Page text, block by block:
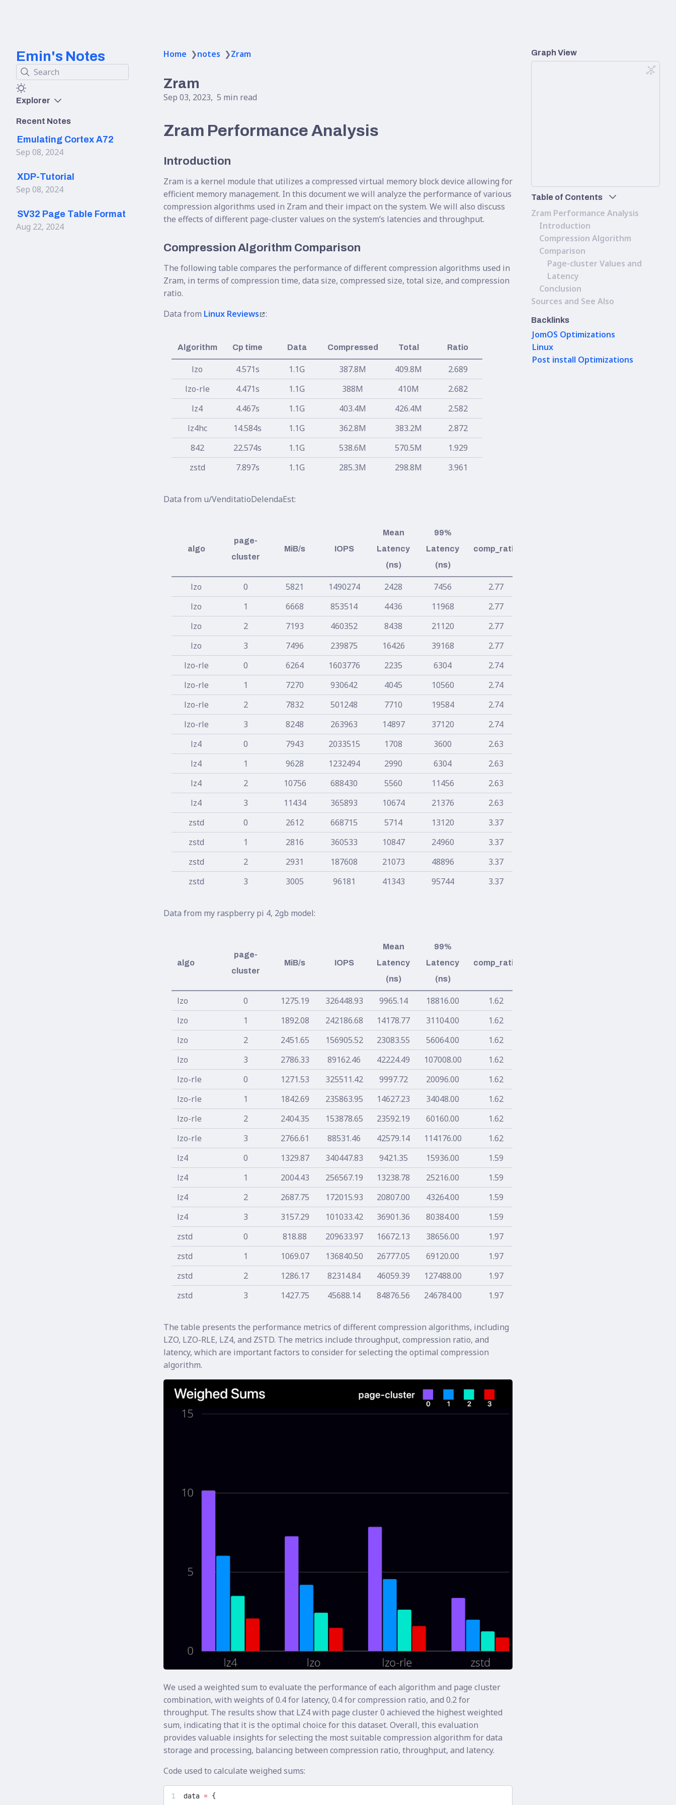
Emin's Notes
Search
Explorer
Recent Notes
Emulating Cortex A72
Sep 08, 2024
XDP-Tutorial
Sep 08, 2024
SV32 Page Table Format
Aug 22, 2024
Home ❯notes ❯Zram
Zram
Sep 03, 2023 5 min read
Zram Performance Analysis
Introduction
Zram is a kernel module that utilizes a compressed virtual memory block device allowing for
efficient memory management. In this document we will analyze the performance of various
compression algorithms used in Zram and their impact on the system. We will also discuss
the effects of different page-cluster values on the system’s latencies and throughput.
Compression Algorithm Comparison
The following table compares the performance of different compression algorithms used in
Zram, in terms of compression time, data size, compressed size, total size, and compression
ratio.
Data from Linux Reviews :
Algorithm Cp time Data Compressed Total Ratio
lzo 4.571s 1.1G 387.8M 409.8M
2.689
lzo-rle
4.471s 1.1G 388M 410M
2.682
lz4
4.467s 1.1G 403.4M 426.4M
2.582
lz4hc
14.584s 1.1G 362.8M 383.2M
2.872
842
22.574s 1.1G 538.6M 570.5M
1.929
zstd
7.897s 1.1G 285.3M 298.8M 3.961
Data from u/VenditatioDelendaEst:
algo
page-
cluster
MiB/s IOPS
Mean
Latency
(ns)
99%
Latency
(ns)
comp_ratio
lzo 0 5821 1490274 2428 7456
2.77
lzo
1 6668 853514 4436 11968
2.77
lzo
2 7193 460352 8438 21120
2.77
lzo
3 7496 239875 16426 39168
2.77
lzo-rle
0 6264 1603776 2235 6304
2.74
lzo-rle
1 7270 930642 4045 10560
2.74
lzo-rle
2 7832 501248 7710 19584
2.74
lzo-rle
3 8248 263963 14897 37120
2.74
lz4
0 7943 2033515 1708 3600
2.63
lz4
1 9628 1232494 2990 6304
2.63
lz4
2 10756 688430 5560 11456
2.63
lz4
3 11434 365893 10674 21376
2.63
zstd
0 2612 668715 5714 13120
3.37
zstd
1 2816 360533 10847 24960
3.37
zstd
2 2931 187608 21073 48896
3.37
zstd
3 3005 96181 41343 95744 3.37
Data from my raspberry pi 4, 2gb model:
algo
page-
cluster
MiB/s IOPS
Mean
Latency
(ns)
99%
Latency
(ns)
comp_ratio
lzo 0 1275.19 326448.93 9965.14 18816.00
1.62
lzo
1 1892.08 242186.68 14178.77 31104.00
1.62
lzo
2 2451.65 156905.52 23083.55 56064.00
1.62
lzo
3 2786.33 89162.46 42224.49 107008.00
1.62
lzo-rle
0 1271.53 325511.42 9997.72 20096.00
1.62
lzo-rle
1 1842.69 235863.95 14627.23 34048.00
1.62
lzo-rle
2 2404.35 153878.65 23592.19 60160.00
1.62
lzo-rle
3 2766.61 88531.46 42579.14 114176.00
1.62
lz4
0 1329.87 340447.83 9421.35 15936.00
1.59
lz4
1 2004.43 256567.19 13238.78 25216.00
1.59
lz4
2 2687.75 172015.93 20807.00 43264.00
1.59
lz4
3 3157.29 101033.42 36901.36 80384.00
1.59
zstd
0 818.88 209633.97 16672.13 38656.00
1.97
zstd
1 1069.07 136840.50 26777.05 69120.00
1.97
zstd
2 1286.17 82314.84 46059.39 127488.00
1.97
zstd
3 1427.75 45688.14 84876.56 246784.00 1.97
The table presents the performance metrics of different compression algorithms, including
LZO, LZO-RLE, LZ4, and ZSTD. The metrics include throughput, compression ratio, and
latency, which are important factors to consider for selecting the optimal compression
algorithm.
We used a weighted sum to evaluate the performance of each algorithm and page cluster
combination, with weights of 0.4 for latency, 0.4 for compression ratio, and 0.2 for
throughput. The results show that LZ4 with page cluster 0 achieved the highest weighted
sum, indicating that it is the optimal choice for this dataset. Overall, this evaluation
provides valuable insights for selecting the most suitable compression algorithm for data
storage and processing, balancing between compression ratio, throughput, and latency.
Code used to calculate weighed sums:
data = {
Graph View
Table of Contents
Zram Performance Analysis
Introduction
Compression Algorithm
Comparison
Page-cluster Values and
Latency
Conclusion
Sources and See Also
Backlinks
JomOS Optimizations
Linux
Post install Optimizations